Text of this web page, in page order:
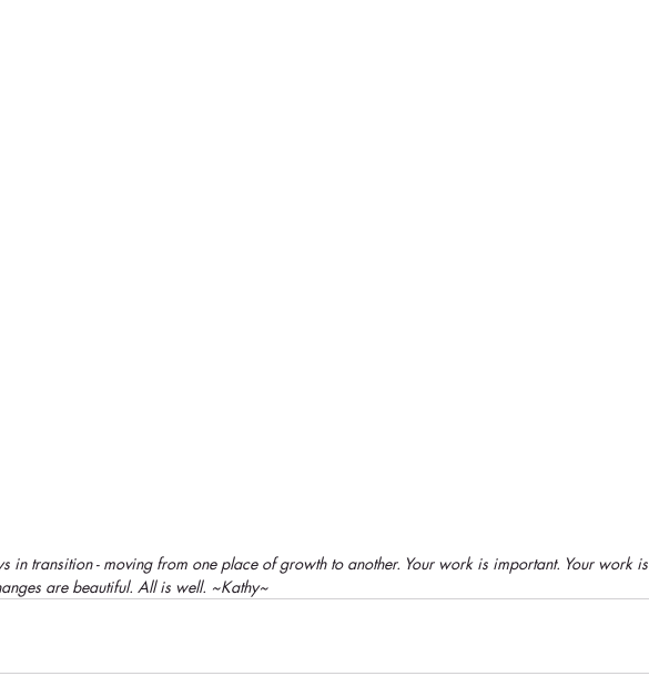
in transition - moving from one place of growth to another. Your work is important. Your work is
are beautiful. All is well. ~Kathy~